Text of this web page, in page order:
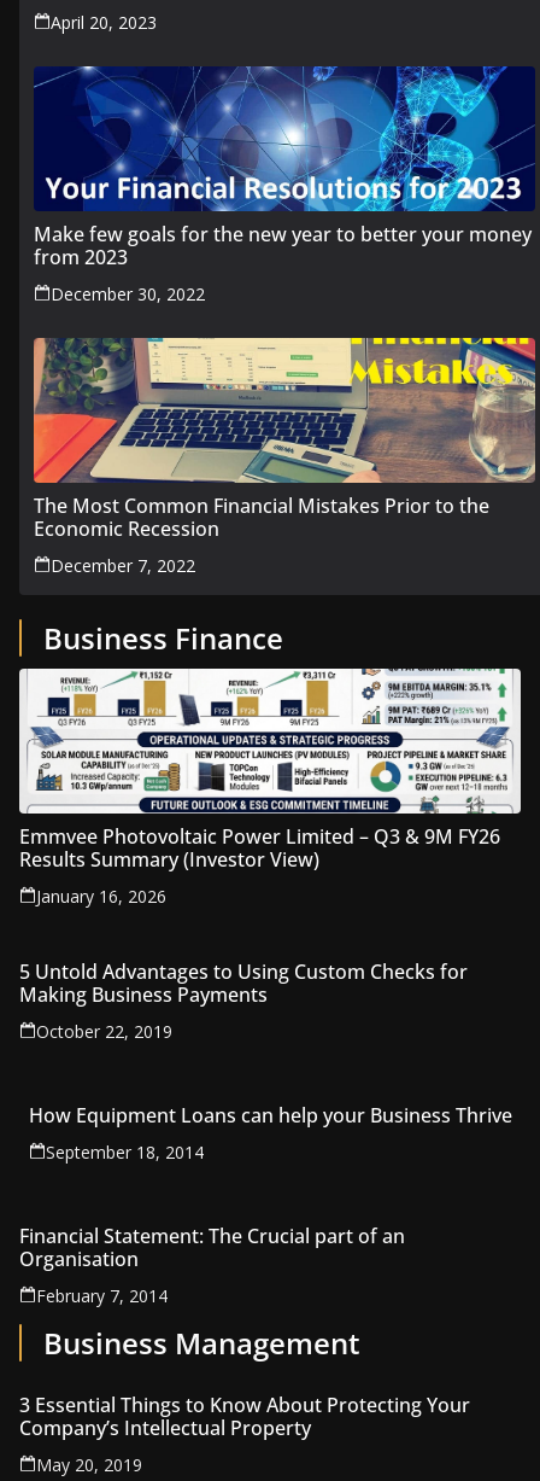
April 20, 2023
Make few goals for the new year to better your money
from 2023
December 30, 2022
The Most Common Financial Mistakes Prior to the
Economic Recession
December 7, 2022
Business Finance
Emmvee Photovoltaic Power Limited – Q3 & 9M FY26
Results Summary (Investor View)
January 16, 2026
5 Untold Advantages to Using Custom Checks for
Making Business Payments
October 22, 2019
How Equipment Loans can help your Business Thrive
September 18, 2014
Financial Statement: The Crucial part of an
Organisation
February 7, 2014
Business Management
3 Essential Things to Know About Protecting Your
Company’s Intellectual Property
May 20, 2019